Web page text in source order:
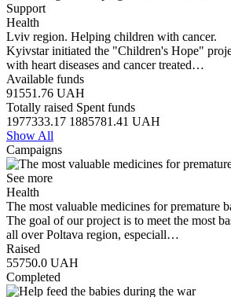
Support
Health
Lviv region. Helping children with cancer.
Kyivstar initiated the "Children's Hope"
with heart diseases and cancer treated…
Available funds
91551.76 UAH
Totally raised Spent funds
1977333.17 1885781.41 UAH
Show All
Campaigns
See more
Health
The most valuable medicines for premature
The goal of our project is to meet the most
all over Poltava region, especiall…
Raised
55750.0 UAH
Completed